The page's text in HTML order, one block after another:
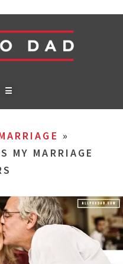
☰
»
MY MARRIAGE